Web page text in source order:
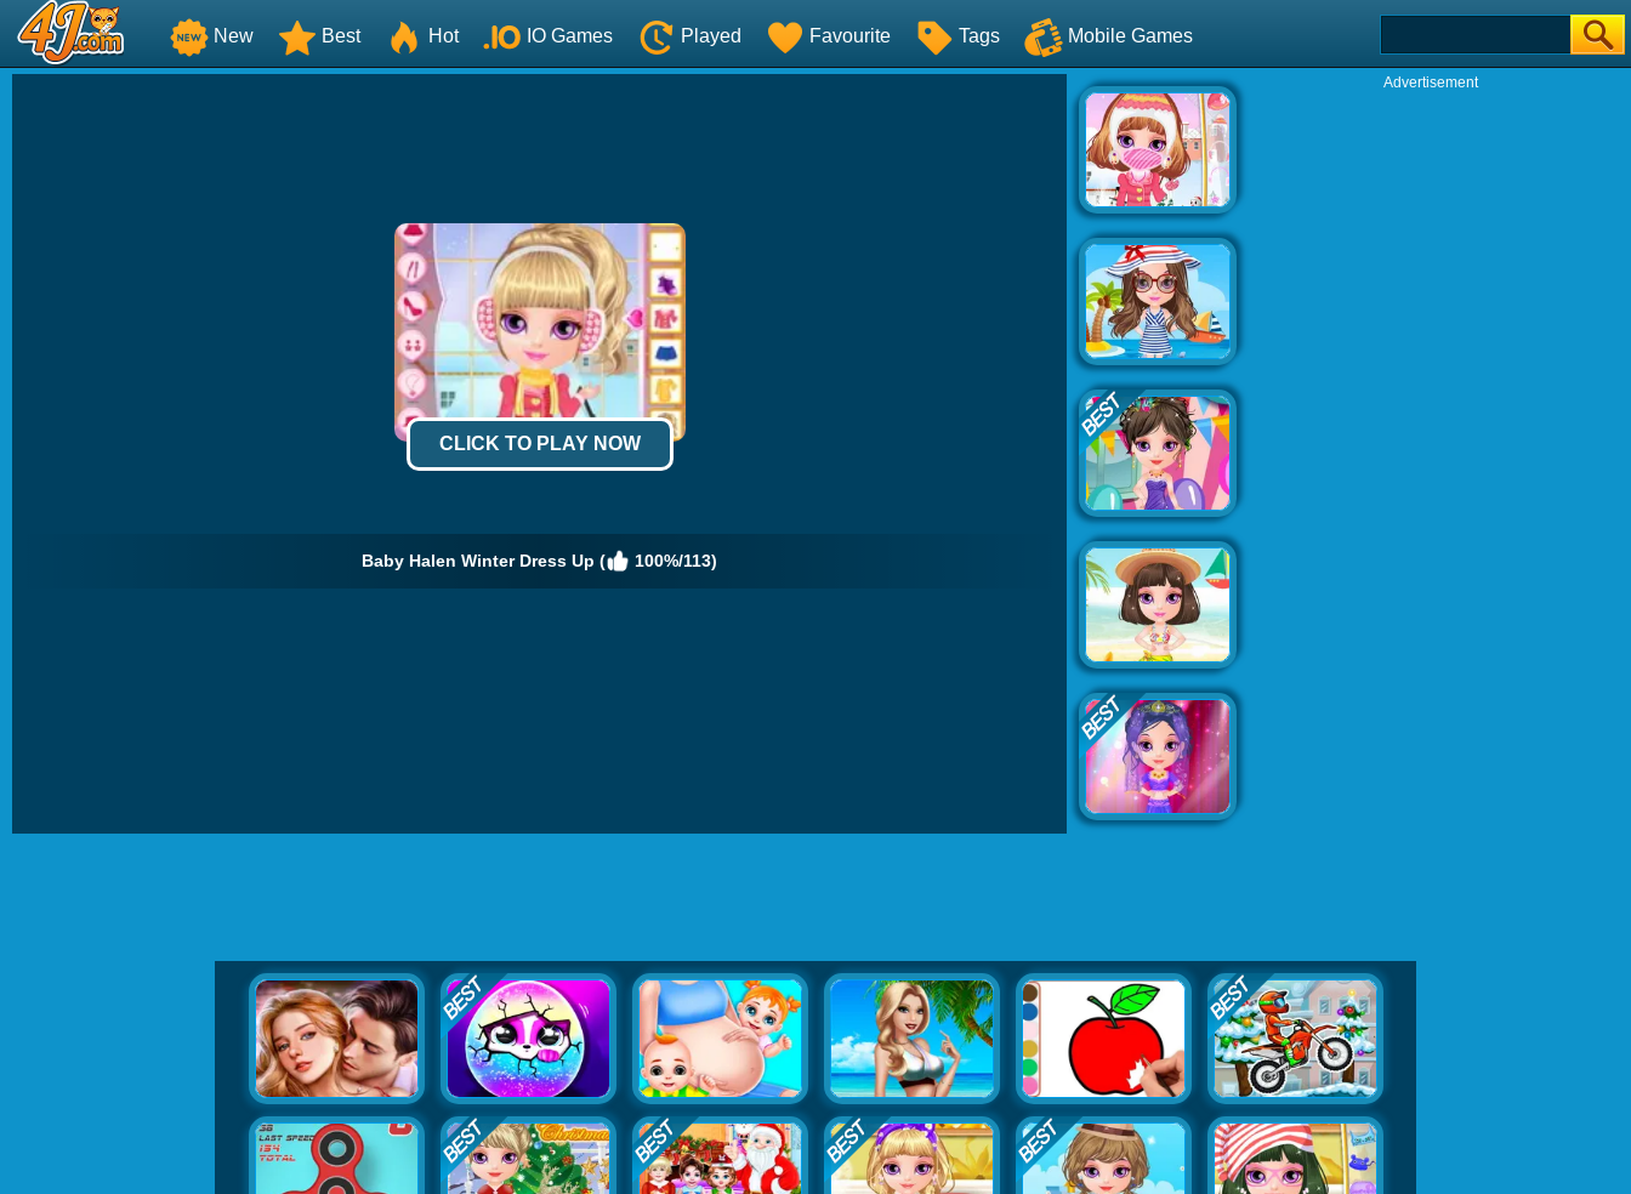
New Best Hot IO Games Played Favourite Tags Mobile Games
CLICK TO PLAY NOW
Baby Halen Winter Dress Up ( 100%/113)
Advertisement